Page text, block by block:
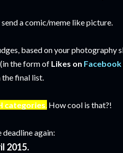
a comic/meme like picture.
based on your photography
the form of Likes on
final list.
categories How cool is that?!
again:
2015.